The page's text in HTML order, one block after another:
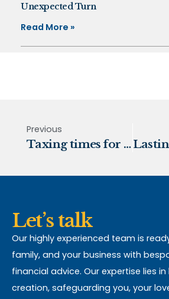
Unexpected Turn
Read More »
Previous
Taxing times for 2023
Let’s talk
Our highly experienced team is
family, and your business with
financial advice. Our expertise lies
creation, safeguarding you, your